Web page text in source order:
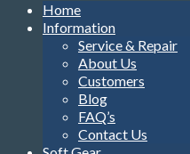
Home
Information
Service & Repair
About Us
Customers
Blog
FAQ’s
Contact Us